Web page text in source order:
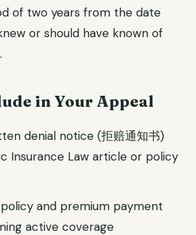
of two years from the date
or should have known of
in Your Appeal
denial notice (拒赔通知书)
Insurance Law article or policy
and premium payment
active coverage